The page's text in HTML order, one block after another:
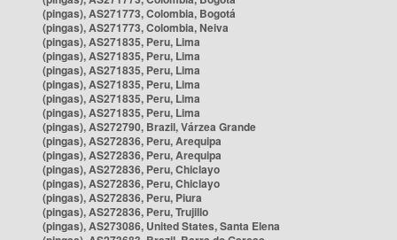
(pingas), AS271773, Colombia, Bogotá
(pingas), AS271773, Colombia, Neiva
(pingas), AS271835, Peru, Lima
(pingas), AS271835, Peru, Lima
(pingas), AS271835, Peru, Lima
(pingas), AS271835, Peru, Lima
(pingas), AS271835, Peru, Lima
(pingas), AS271835, Peru, Lima
(pingas), AS272790, Brazil, Várzea Grande
(pingas), AS272836, Peru, Arequipa
(pingas), AS272836, Peru, Arequipa
(pingas), AS272836, Peru, Chiclayo
(pingas), AS272836, Peru, Chiclayo
(pingas), AS272836, Peru, Piura
(pingas), AS272836, Peru, Trujillo
(pingas), AS273086, United States, Santa Elena